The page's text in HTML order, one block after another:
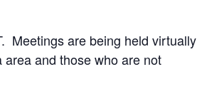
Meetings are being held virtually
and those who are not